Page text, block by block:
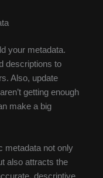
your metadata.
descriptions to
Also, update
getting enough
make a big
metadata not only
also attracts the